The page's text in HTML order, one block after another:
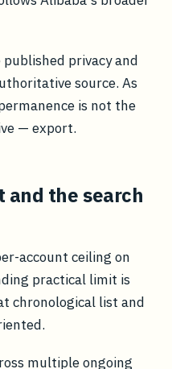
privacy and
source. As
is not the
— export.
and the search
account ceiling on
practical limit is
chronological list and
multiple ongoing